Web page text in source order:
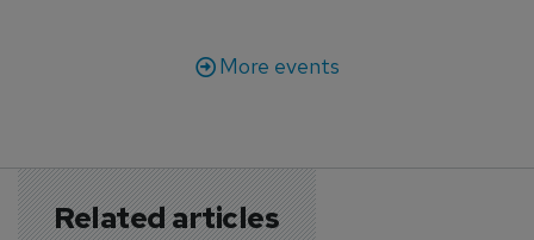
More events
Related articles